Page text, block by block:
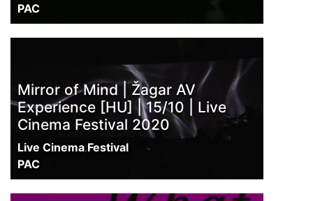
PAC
Mirror of Mind | Žagar AV
Experience [HU] | 15/10 | Live
Cinema Festival 2020
Live Cinema Festival
PAC